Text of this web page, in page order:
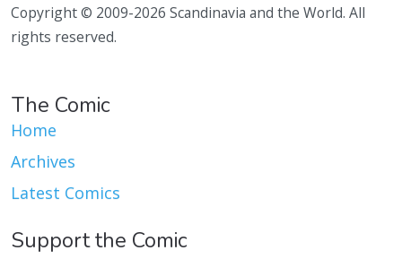
Copyright © 2009-2026 Scandinavia and the World. All
rights reserved.
The Comic
Home
Archives
Latest Comics
Support the Comic